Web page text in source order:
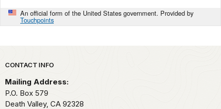
An official form of the United States government. Provided by
Touchpoints
Park footer
CONTACT INFO
Mailing Address:
P.O. Box 579
Death Valley, CA 92328